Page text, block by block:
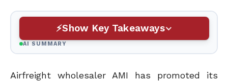
Show Key Takeaways
AI SUMMARY
Airfreight wholesaler AMI has promoted its